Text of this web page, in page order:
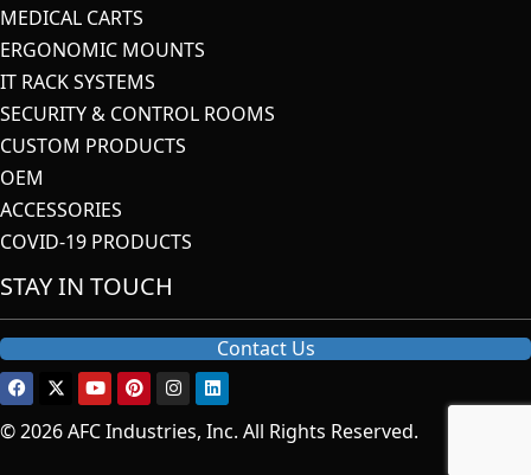
MEDICAL CARTS
ERGONOMIC MOUNTS
IT RACK SYSTEMS
SECURITY & CONTROL ROOMS
CUSTOM PRODUCTS
OEM
ACCESSORIES
COVID-19 PRODUCTS
STAY IN TOUCH
Contact Us
© 2026 AFC Industries, Inc. All Rights Reserved.